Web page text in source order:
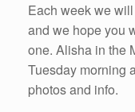
Each week we
and we hope you
one. Alisha in the
Tuesday morning
photos and info.